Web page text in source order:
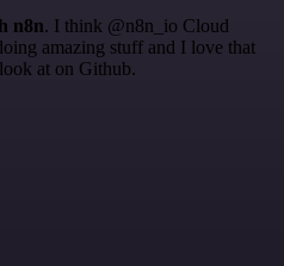
n8n. I think @n8n_io Cloud
amazing stuff and I love that
at on Github.